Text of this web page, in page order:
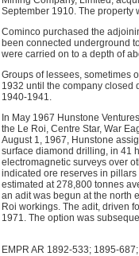
September 1910. The property
Cominco purchased the
been connected underground
were carried on to a depth of
Groups of lessees, sometimes
1932 until the company closed
1940-1941.
In May 1967 Hunstone
the Le Roi, Centre Star, War
August 1, 1967, Hunstone
surface diamond drilling, in 41
electromagnetic surveys over
indicated ore reserves in
estimated at 278,800 tonnes
an adit was begun at the north
Roi workings. The adit, driven
1971. The option was
EMPR AR 1892-533; 1895-